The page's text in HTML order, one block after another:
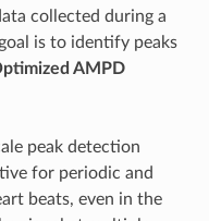
collected during a
is to identify peaks
AMPD
peak detection
for periodic and
beats, even in the